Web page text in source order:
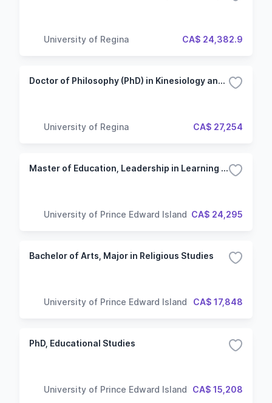
University of Regina CA$ 24,382.9
Doctor of Philosophy (PhD) in Kinesiology and Health Studies - After Master's
University of Regina CA$ 27,254
Master of Education, Leadership in Learning Course, Global Perspectives
University of Prince Edward Island CA$ 24,295
Bachelor of Arts, Major in Religious Studies
University of Prince Edward Island CA$ 17,848
PhD, Educational Studies
University of Prince Edward Island CA$ 15,208